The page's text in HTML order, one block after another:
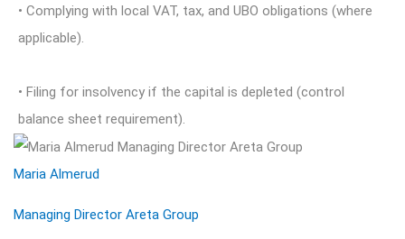
• Complying with local VAT, tax, and UBO obligations (where
applicable).
• Filing for insolvency if the capital is depleted (control
balance sheet requirement).
Maria Almerud
Managing Director Areta Group